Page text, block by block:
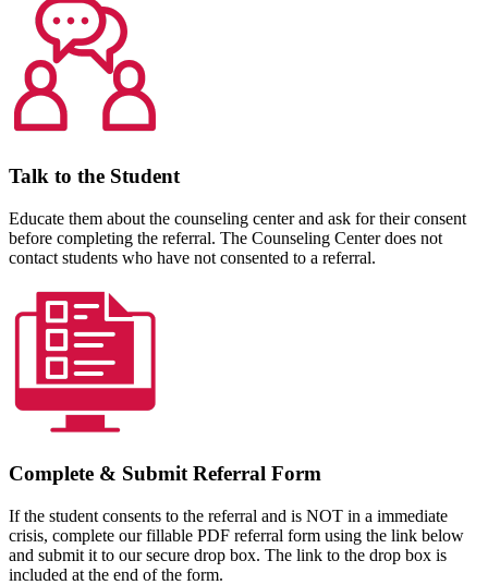
Talk to the Student
Educate them about the counseling center and ask for their consent
before completing the referral. The Counseling Center does not
contact students who have not consented to a referral.
Complete & Submit Referral Form
If the student consents to the referral and is NOT in a immediate
crisis, complete our fillable PDF referral form using the link below
and submit it to our secure drop box. The link to the drop box is
included at the end of the form.